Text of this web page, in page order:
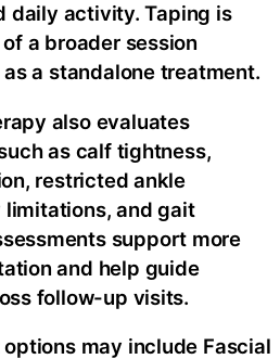
daily activity. Taping is
a broader session
a standalone treatment.
also evaluates
as calf tightness,
restricted ankle
and gait
support more
and help guide
follow-up visits.
may include Fascial